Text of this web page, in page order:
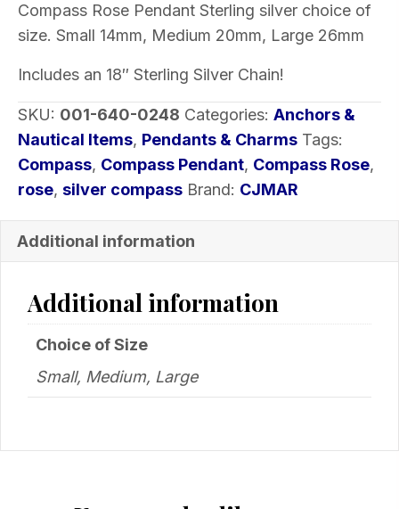
choice
size
includes
chain
quantity
Compass Rose Pendant Sterling silver choice of
size. Small 14mm, Medium 20mm, Large 26mm
Includes an 18″ Sterling Silver Chain!
SKU: 001-640-0248 Categories: Anchors &
Nautical Items, Pendants & Charms Tags:
Compass, Compass Pendant, Compass Rose,
rose, silver compass Brand: CJMAR
Additional information
Additional information
Choice of Size
Small, Medium, Large